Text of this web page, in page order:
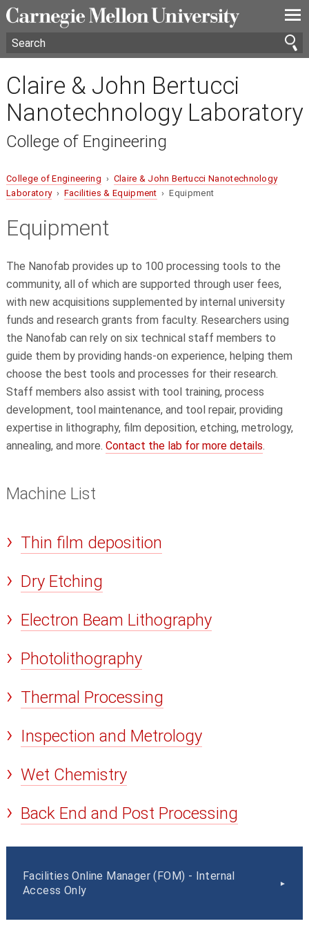
—
—
—
Claire & John Bertucci
Nanotechnology Laboratory
College of Engineering
College of Engineering › Claire & John Bertucci Nanotechnology
Laboratory› Facilities & Equipment › Equipment
Equipment
The Nanofab provides up to 100 processing tools to the
community, all of which are supported through user fees,
with new acquisitions supplemented by internal university
funds and research grants from faculty. Researchers using
the Nanofab can rely on six technical staff members to
guide them by providing hands-on experience, helping them
choose the best tools and processes for their research.
Staff members also assist with tool training, process
development, tool maintenance, and tool repair, providing
expertise in lithography, film deposition, etching, metrology,
annealing, and more. Contact the lab for more details.
Machine List
Thin film deposition
Dry Etching
Electron Beam Lithography
Photolithography
Thermal Processing
Inspection and Metrology
Wet Chemistry
Back End and Post Processing
Facilities Online Manager (FOM) - Internal
Access Only